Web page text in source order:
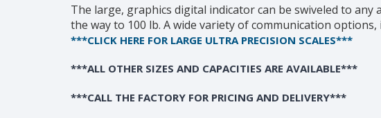
The large, graphics digital indicator can be swiveled to
the way to 100 lb. A wide variety of communication
***CLICK HERE FOR LARGE ULTRA PRECISION SCALES***
***ALL OTHER SIZES AND CAPACITIES ARE AVAILABLE***
***CALL THE FACTORY FOR PRICING AND DELIVERY***